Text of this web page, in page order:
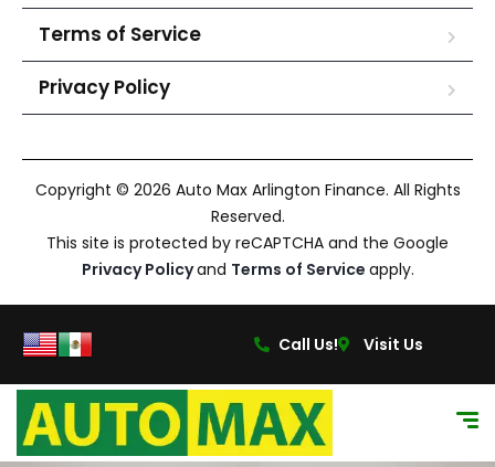
Terms of Service
Privacy Policy
Copyright © 2026 Auto Max Arlington Finance. All Rights
Reserved.
This site is protected by reCAPTCHA and the Google
Privacy Policyand Terms of Service apply.
Call Us! Visit Us